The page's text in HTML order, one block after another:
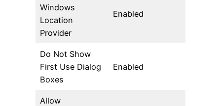
Windows
Location
Provider
Enabled
Do Not Show
First Use Dialog
Boxes
Enabled
Allow